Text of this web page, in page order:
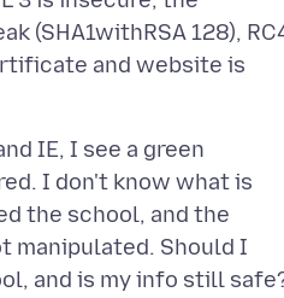
(SHA1withRSA 128),
and website is
IE, I see a green
I don't know what is
the school, and the
manipulated. Should I
and is my info still